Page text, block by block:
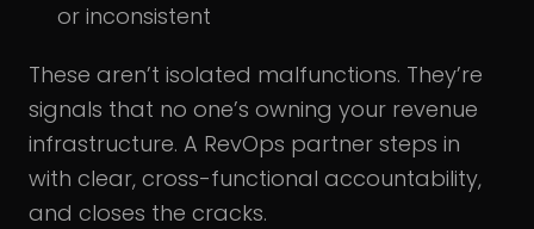
or inconsistent
These aren’t isolated malfunctions. They’re
signals that no one’s owning your revenue
infrastructure. A RevOps partner steps in
with clear, cross-functional accountability,
and closes the cracks.